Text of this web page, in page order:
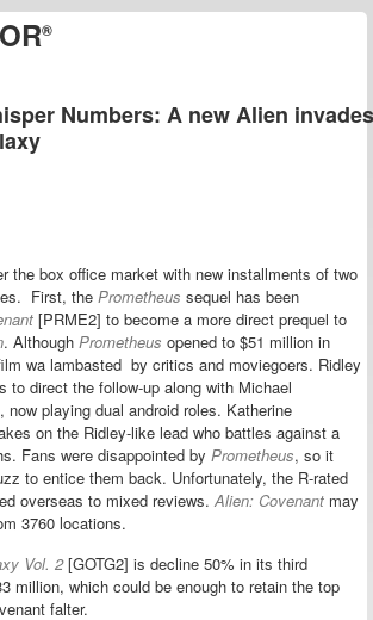
®
Numbers: A new Alien
the box office market with new installments of two
First, the Prometheus sequel has been
[PRME2] to become a more direct prequel to
. Although Prometheus opened to $51 million in
wa lambasted by critics and moviegoers. Ridley
to direct the follow-up along with Michael
now playing dual android roles. Katherine
on the Ridley-like lead who battles against a
Fans were disappointed by Prometheus, so it
to entice them back. Unfortunately, the R-rated
overseas to mixed reviews.Alien: Covenant may
3760 locations.
Vol. 2[GOTG2] is decline 50% in its third
million, which could be enough to retain the top
falter.